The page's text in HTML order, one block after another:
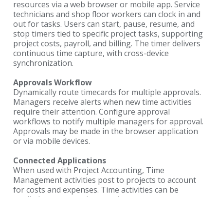
resources via a web browser or mobile app. Service
technicians and shop floor workers can clock in and
out for tasks. Users can start, pause, resume, and
stop timers tied to specific project tasks, supporting
project costs, payroll, and billing. The timer delivers
continuous time capture, with cross-device
synchronization.
Approvals Workflow
Dynamically route timecards for multiple approvals.
Managers receive alerts when new time activities
require their attention. Configure approval
workflows to notify multiple managers for approval.
Approvals may be made in the browser application
or via mobile devices.
Connected Applications
When used with Project Accounting, Time
Management activities post to projects to account
for costs and expenses. Time activities can be